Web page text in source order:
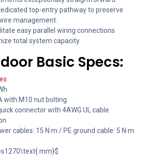
top-entry pathway to preserve
management.
easy parallel wiring connections
total system capacity.
Basic Specs:
with M10 nut bolting
connector with 4AWG UL cable
cables: 15 N·m / PE ground cable: 5 N·m
mm}$